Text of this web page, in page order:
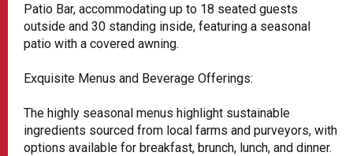
Patio Bar, accommodating up to 18 seated guests
outside and 30 standing inside, featuring a seasonal
patio with a covered awning.
Exquisite Menus and Beverage Offerings:
The highly seasonal menus highlight sustainable
ingredients sourced from local farms and purveyors, with
options available for breakfast, brunch, lunch, and dinner.